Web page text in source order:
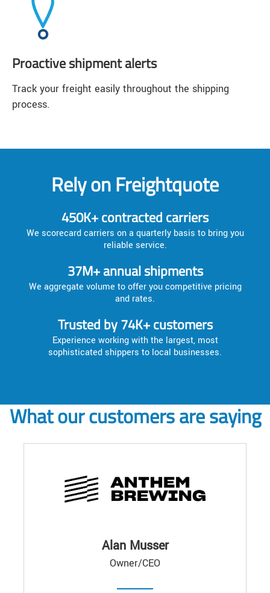
Proactive shipment alerts
Track your freight easily throughout the shipping
process.
Rely on Freightquote
450K+ contracted carriers
We scorecard carriers on a quarterly basis to bring you
reliable service.
37M+ annual shipments
We aggregate volume to offer you competitive pricing
and rates.
Trusted by 74K+ customers
Experience working with the largest, most
sophisticated shippers to local businesses.
What our customers are saying
Alan Musser
Owner/CEO